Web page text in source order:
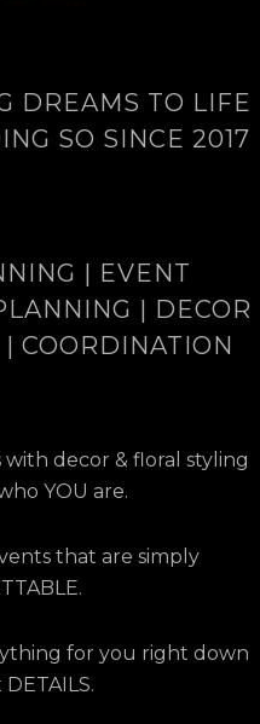
DREAMS TO LIFE
SO SINCE 2017
| EVENT
| DECOR
COORDINATION
decor & floral styling
YOU are.
that are simply
for you right down